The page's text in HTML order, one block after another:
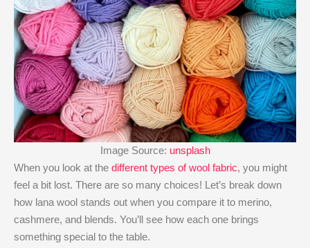
Image Source: unsplash
When you look at the different types of wool fabric, you might
feel a bit lost. There are so many choices! Let’s break down
how lana wool stands out when you compare it to merino,
cashmere, and blends. You’ll see how each one brings
something special to the table.